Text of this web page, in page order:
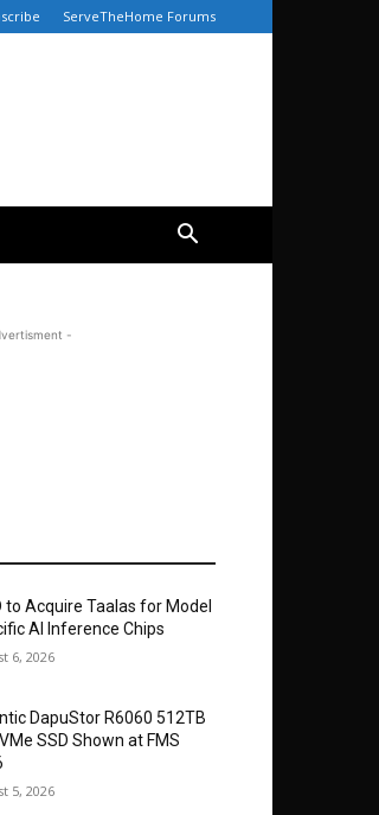
ServeTheHome Forums
-
to Acquire Taalas for Model
AI Inference Chips
6, 2026
DapuStor R6060 512TB
SSD Shown at FMS
5, 2026